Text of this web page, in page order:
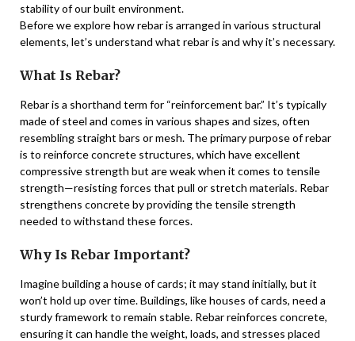
stability of our built environment.
Before we explore how rebar is arranged in various structural
elements, let’s understand what rebar is and why it’s necessary.
What Is Rebar?
Rebar is a shorthand term for “reinforcement bar.” It’s typically
made of steel and comes in various shapes and sizes, often
resembling straight bars or mesh. The primary purpose of rebar
is to reinforce concrete structures, which have excellent
compressive strength but are weak when it comes to tensile
strength—resisting forces that pull or stretch materials. Rebar
strengthens concrete by providing the tensile strength
needed to withstand these forces.
Why Is Rebar Important?
Imagine building a house of cards; it may stand initially, but it
won’t hold up over time. Buildings, like houses of cards, need a
sturdy framework to remain stable. Rebar reinforces concrete,
ensuring it can handle the weight, loads, and stresses placed